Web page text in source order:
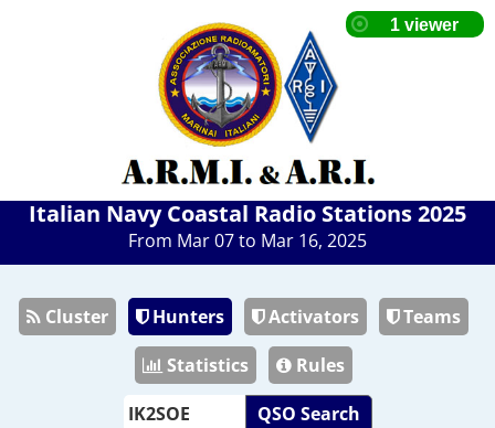
Italian Navy Coastal Radio Stations 2025
From Mar 07 to Mar 16, 2025
Cluster Hunters Activators
Teams
Statistics
Rules
QSO Search